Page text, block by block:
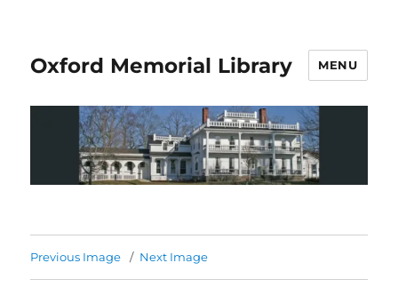
Oxford Memorial Library MENU
Previous Image Next Image